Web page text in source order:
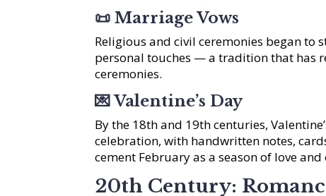
📜 Marriage Vows
Religious and civil ceremonies began to
personal touches — a tradition that has
ceremonies.
💌 Valentine’s Day
By the 18th and 19th centuries,
celebration, with handwritten notes,
cement February as a season of love
20th Century: